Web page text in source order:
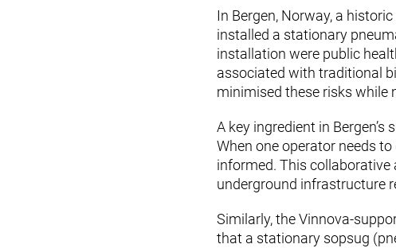
In Bergen, Norway, a
installed a stationary
installation were public
associated with traditional
minimised these risks while
A key ingredient in
When one operator needs
informed. This collaborative
underground infrastructure
Similarly, the Vinnova-
that a stationary sopsug